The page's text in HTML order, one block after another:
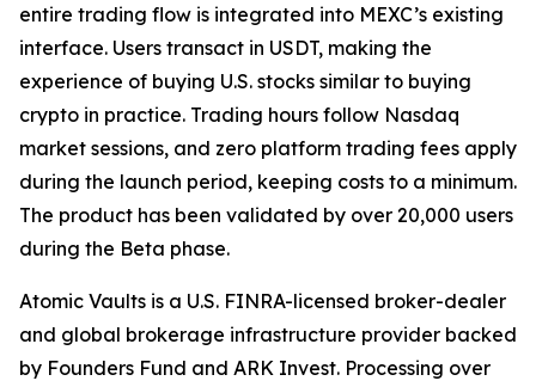
entire trading flow is integrated into MEXC’s existing
interface. Users transact in USDT, making the
experience of buying U.S. stocks similar to buying
crypto in practice. Trading hours follow Nasdaq
market sessions, and zero platform trading fees apply
during the launch period, keeping costs to a minimum.
The product has been validated by over 20,000 users
during the Beta phase.
Atomic Vaults is a U.S. FINRA-licensed broker-dealer
and global brokerage infrastructure provider backed
by Founders Fund and ARK Invest. Processing over